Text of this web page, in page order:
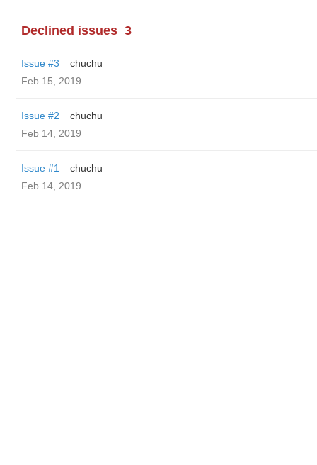
Declined issues 3
Issue #3
chuchu
Feb 15, 2019
Issue #2
chuchu
Feb 14, 2019
Issue #1
chuchu
Feb 14, 2019